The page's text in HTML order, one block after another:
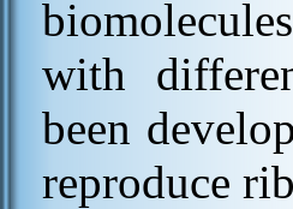
with
been
reproduce